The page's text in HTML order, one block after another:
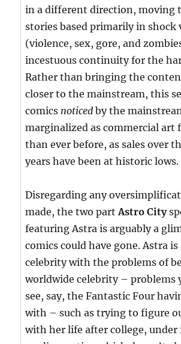
in a different direction, moving
stories based primarily in shock
(violence, sex, gore, and
incestuous continuity for the
Rather than bringing the
closer to the mainstream, this
comics noticed by the
marginalized as commercial art
than ever before, as sales over
years have been at historic lows.
Disregarding any
made, the two partAstro City
featuring Astra is arguably a
comics could have gone. Astra
celebrity with the problems of
worldwide celebrity – problems
see, say, the Fantastic Four
with – such as trying to figure
with her life after college, under